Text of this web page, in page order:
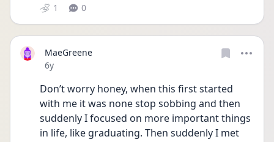
1 0
MaeGreene
Date posted
6y
Don’t worry honey, when this first started
with me it was none stop sobbing and then
suddenly I focused on more important things
in life, like graduating. Then suddenly I met